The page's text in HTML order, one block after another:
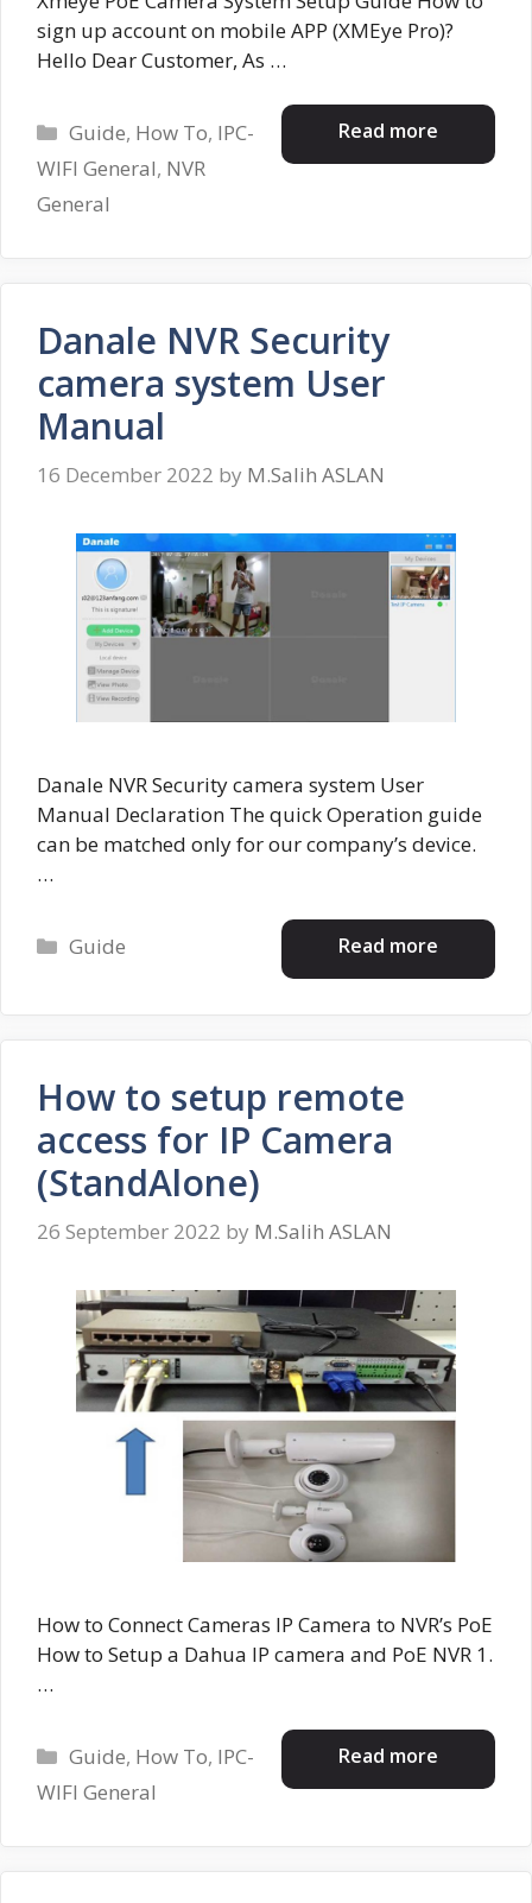
sign up account on mobile APP (XMEye Pro)?
Hello Dear Customer, As …
Read more
Categories
Guide, How To, IPC-
WIFI General, NVR
General
Danale NVR Security
camera system User
Manual
16 December 2022 by M.Salih ASLAN
Danale NVR Security camera system User
Manual Declaration The quick Operation guide
can be matched only for our company’s device.
…
Read more
Categories
Guide
How to setup remote
access for IP Camera
(StandAlone)
26 September 2022 by M.Salih ASLAN
How to Connect Cameras IP Camera to NVR’s PoE
How to Setup a Dahua IP camera and PoE NVR 1.
…
Read more
Categories
Guide, How To, IPC-
WIFI General